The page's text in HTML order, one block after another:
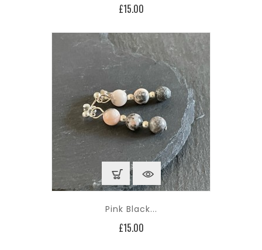
£15.00Price
Pink Black...
£15.00Price